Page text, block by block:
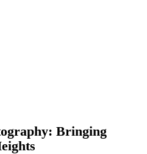
Bringing